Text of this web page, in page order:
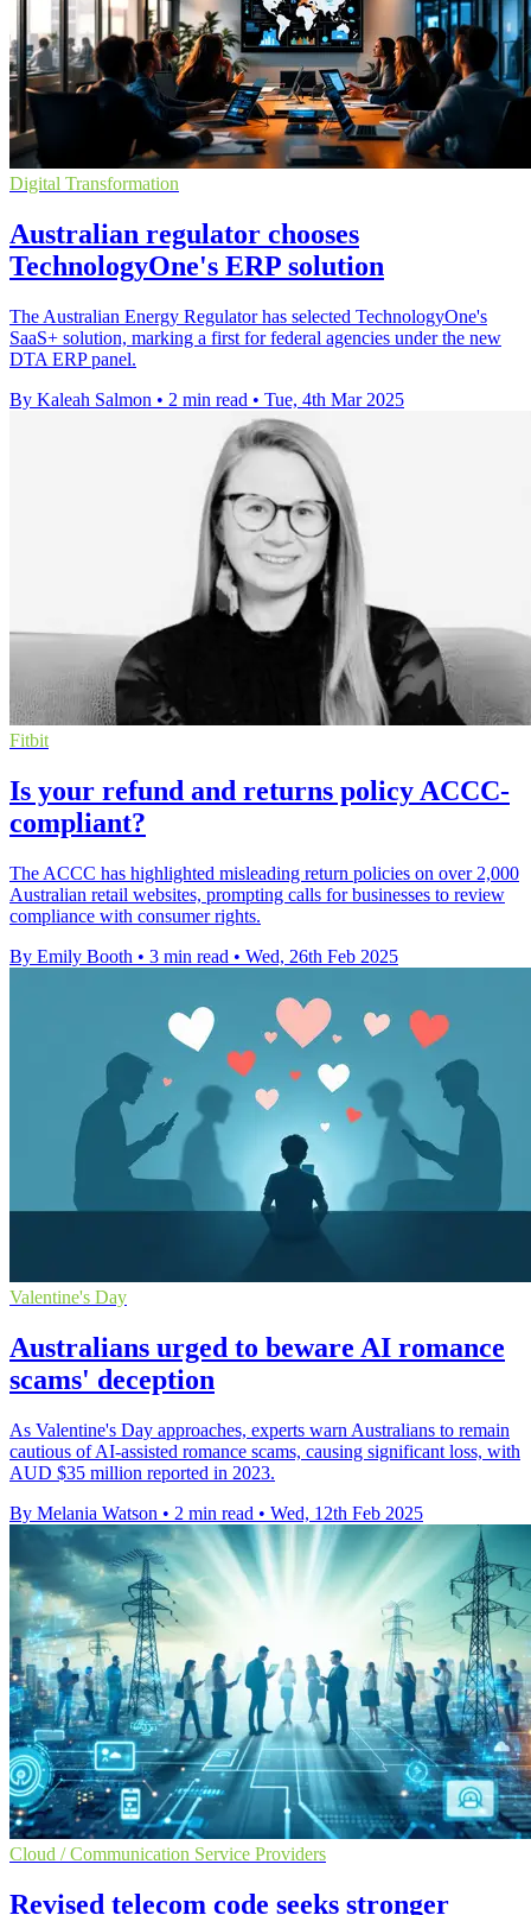
Digital Transformation
Australian regulator chooses
TechnologyOne's ERP solution
The Australian Energy Regulator has selected TechnologyOne's
SaaS+ solution, marking a first for federal agencies under the new
DTA ERP panel.
By Kaleah Salmon • 2 min read • Tue, 4th Mar 2025
Fitbit
Is your refund and returns policy ACCC-
compliant?
The ACCC has highlighted misleading return policies on over 2,000
Australian retail websites, prompting calls for businesses to review
compliance with consumer rights.
By Emily Booth • 3 min read • Wed, 26th Feb 2025
Valentine's Day
Australians urged to beware AI romance
scams' deception
As Valentine's Day approaches, experts warn Australians to remain
cautious of AI-assisted romance scams, causing significant loss, with
AUD $35 million reported in 2023.
By Melania Watson • 2 min read • Wed, 12th Feb 2025
Cloud / Communication Service Providers
Revised telecom code seeks stronger